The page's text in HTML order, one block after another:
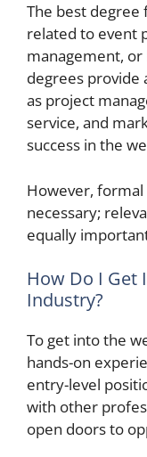
The best degree
related to event
management, or
degrees provide
as project
service, and
success in the
However,
necessary;
equally
How Do I Get
Industry?
To get into the
hands-on
entry-level
with other
open doors to